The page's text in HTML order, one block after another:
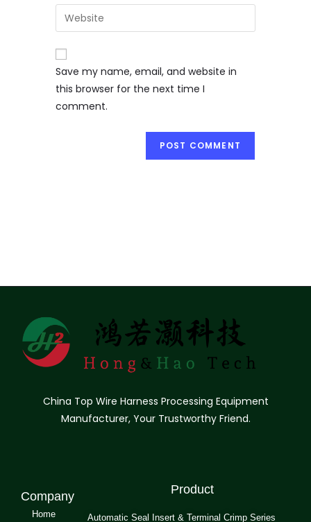
Save my name, email, and website in
this browser for the next time I
comment.
China Top Wire Harness Processing Equipment
Manufacturer, Your Trustworthy Friend.
Company
Home
Product
Automatic Seal Insert & Terminal Crimp Series